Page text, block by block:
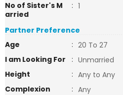
No of Sister's M
arried
: 1
Partner Preference
Age
: 20 To 27
I am Looking For
: Unmarried
Height
: Any to Any
Complexion
: Any